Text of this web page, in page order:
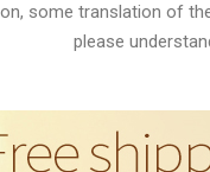
some translation of
please